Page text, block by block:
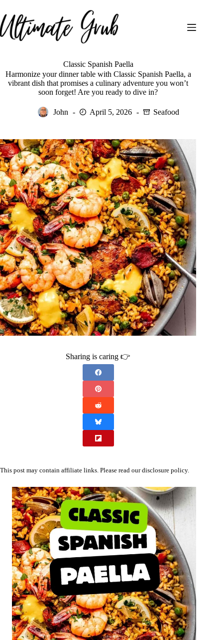
to
content
Classic Spanish Paella
Harmonize your dinner table with Classic Spanish Paella, a
vibrant dish that promises a culinary adventure you won’t
soon forget! Are you ready to dive in?
John April 5, 2026 Seafood
Sharing is caring 👉
This post may contain affiliate links. Please read ourdisclosure policy.